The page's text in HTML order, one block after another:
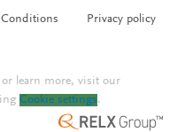
Conditions Privacy policy
or learn more, visit our
Cookie settings.